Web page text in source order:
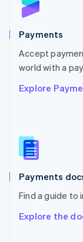
Payments
Accept
world with a
Explore
Payments
Find a guide to
Explore the
English
Poland
Portugal
Português
Romania
Singapore
Slovenia
English
Spain
Español
Svenska
Deutsch